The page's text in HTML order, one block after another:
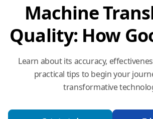
Machine
Quality: How
Learn about its accuracy,
practical tips to begin your
transformative